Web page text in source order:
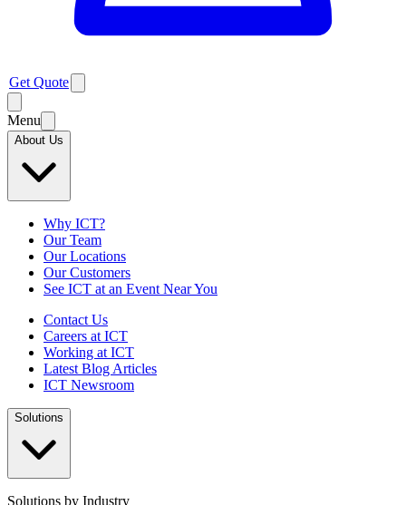
Get Quote
Menu
About Us
Why ICT?
Our Team
Our Locations
Our Customers
See ICT at an Event Near You
Contact Us
Careers at ICT
Working at ICT
Latest Blog Articles
ICT Newsroom
Solutions
Solutions by Industry